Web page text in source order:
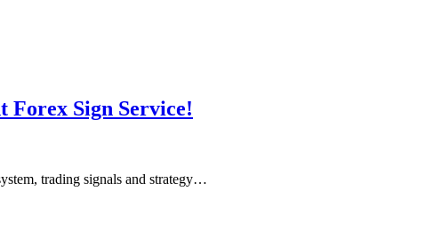
Forex Sign Service!
trading signals and strategy…